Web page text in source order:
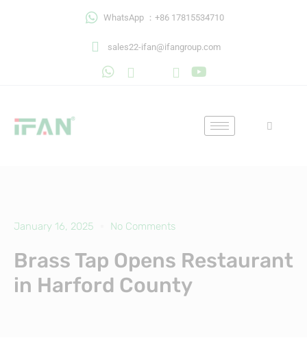
WhatsApp ：+86 17815534710
sales22-ifan@ifangroup.com
January 16, 2025 No Comments
Brass Tap Opens Restaurant
in Harford County